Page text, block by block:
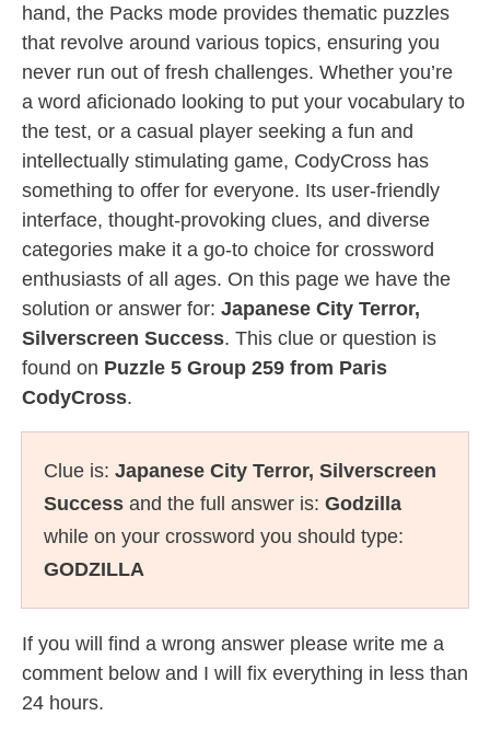
hand, the Packs mode provides thematic puzzles
that revolve around various topics, ensuring you
never run out of fresh challenges. Whether you’re
a word aficionado looking to put your vocabulary to
the test, or a casual player seeking a fun and
intellectually stimulating game, CodyCross has
something to offer for everyone. Its user-friendly
interface, thought-provoking clues, and diverse
categories make it a go-to choice for crossword
enthusiasts of all ages. On this page we have the
solution or answer for: Japanese City Terror,
Silverscreen Success. This clue or question is
found on Puzzle 5 Group 259 from Paris
CodyCross.
Clue is: Japanese City Terror, Silverscreen
Success and the full answer is: Godzilla
while on your crossword you should type:
GODZILLA
If you will find a wrong answer please write me a
comment below and I will fix everything in less than
24 hours.